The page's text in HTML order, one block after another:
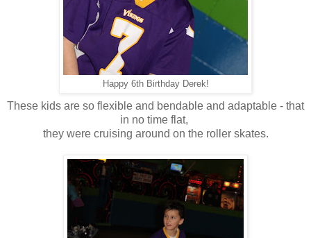
Happy 6th Birthday Derek!
These kids are so flexible and bendable and adaptable - that
in no time flat,
they were cruising around on the roller skates.